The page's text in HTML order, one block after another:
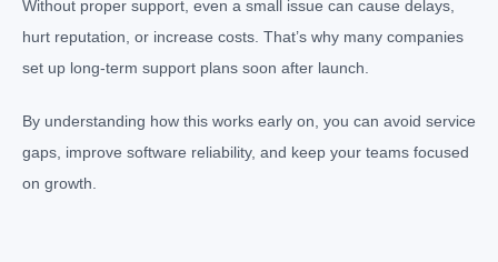
Without proper support, even a small issue can cause delays,
hurt reputation, or increase costs. That’s why many companies
set up long-term support plans soon after launch.
By understanding how this works early on, you can avoid service
gaps, improve software reliability, and keep your teams focused
on growth.